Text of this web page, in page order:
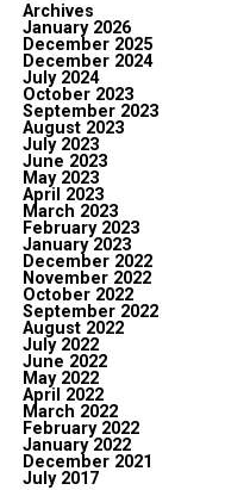
Archives
January 2026
December 2025
December 2024
July 2024
October 2023
September 2023
August 2023
July 2023
June 2023
May 2023
April 2023
March 2023
February 2023
January 2023
December 2022
November 2022
October 2022
September 2022
August 2022
July 2022
June 2022
May 2022
April 2022
March 2022
February 2022
January 2022
December 2021
July 2017